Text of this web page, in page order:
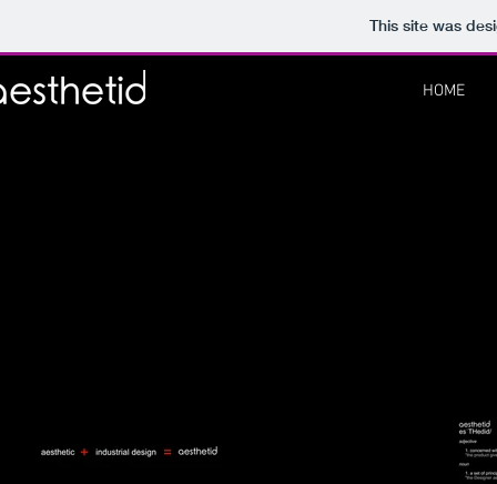
This site was
HOME